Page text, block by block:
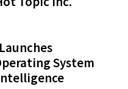
System